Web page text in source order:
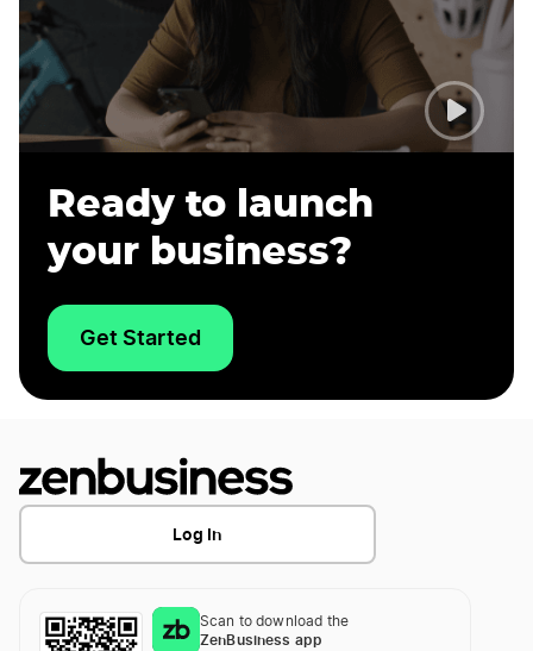
Ready to launch
your business?
Get Started
Log In
Scan to download the
ZenBusiness app